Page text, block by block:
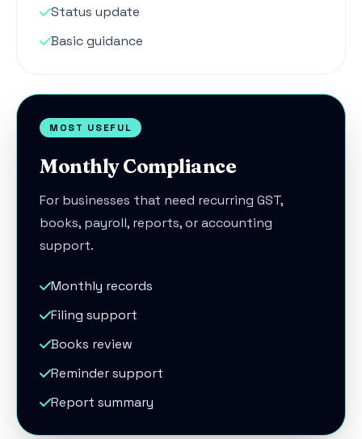
Status update
Basic guidance
MOST USEFUL
Monthly Compliance
For businesses that need recurring GST,
books, payroll, reports, or accounting
support.
Monthly records
Filing support
Books review
Reminder support
Report summary